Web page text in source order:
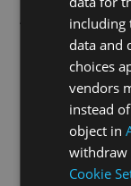
Application error:
loadingswiss-
including
data and
choices
vendors
instead
object in
withdraw
Cookie